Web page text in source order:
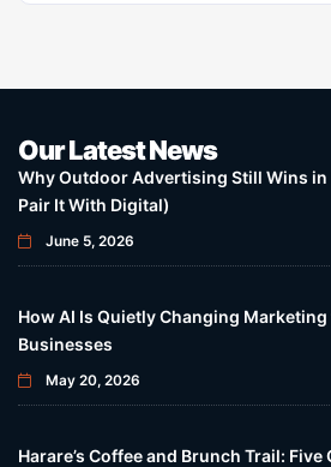
Our Latest News
Why Outdoor Advertising Still Wins in
Pair It With Digital)
June 5, 2026
How AI Is Quietly Changing Marketing
Businesses
May 20, 2026
Harare’s Coffee and Brunch Trail: